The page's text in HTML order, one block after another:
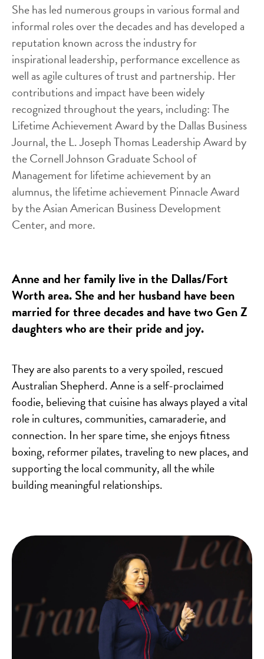
She has led numerous groups in various formal and
informal roles over the decades and has developed a
reputation known across the industry for
inspirational leadership, performance excellence as
well as agile cultures of trust and partnership. Her
contributions and impact have been widely
recognized throughout the years, including: The
Lifetime Achievement Award by the Dallas Business
Journal, the L. Joseph Thomas Leadership Award by
the Cornell Johnson Graduate School of
Management for lifetime achievement by an
alumnus, the lifetime achievement Pinnacle Award
by the Asian American Business Development
Center, and more.
Anne and her family live in the Dallas/Fort
Worth area. She and her husband have been
married for three decades and have two Gen Z
daughters who are their pride and joy.
They are also parents to a very spoiled, rescued
Australian Shepherd. Anne is a self-proclaimed
foodie, believing that cuisine has always played a vital
role in cultures, communities, camaraderie, and
connection. In her spare time, she enjoys fitness
boxing, reformer pilates, traveling to new places, and
supporting the local community, all the while
building meaningful relationships.